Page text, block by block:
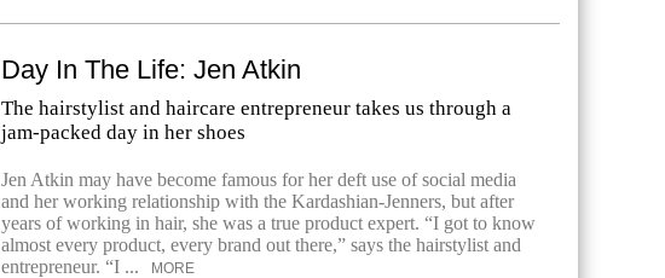
Day In The Life: Jen Atkin
The hairstylist and haircare entrepreneur takes us through a
jam-packed day in her shoes
Jen Atkin may have become famous for her deft use of social media
and her working relationship with the Kardashian-Jenners, but after
years of working in hair, she was a true product expert. “I got to know
almost every product, every brand out there,” says the hairstylist and
entrepreneur. “I ...
MORE